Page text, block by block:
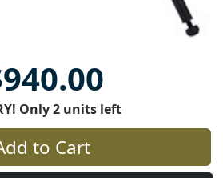
Only 2 units left
to Cart